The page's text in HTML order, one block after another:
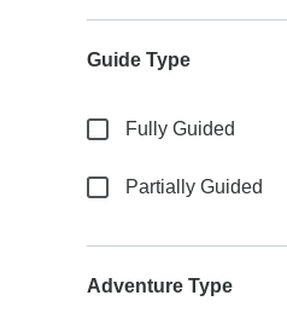
Guide Type
Fully Guided
Partially Guided
Adventure Type